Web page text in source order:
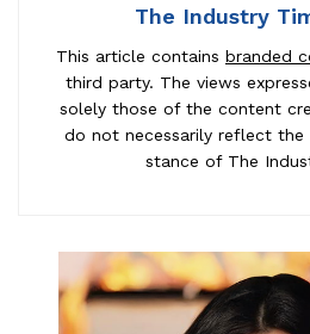
The Industry
This article contains branded
third party. The views
solely those of the content
do not necessarily reflect the
stance of The